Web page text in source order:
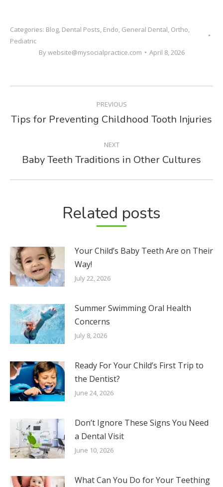
Categories: Blog, Dental Posts, Endo, General Dental, Ortho,
Pediatric
Bywebsite@mysocialpractice.com April 8, 2026
NAVIGATION
PREVIOUS
Previous
Tips for Preventing Childhood Tooth Injuries
NEXT
Next
Baby Teeth Traditions in Other Cultures
Related posts
Your Child’s Baby Teeth Are on Their
Way!
July 22, 2026
Summer Swimming Oral Health
Concerns
July 8, 2026
Ready For Your Child’s First Trip to
the Dentist?
June 24, 2026
Don’t Ignore These Signs You Need
a Dental Visit
June 10, 2026
What Can You Do for Your Teething